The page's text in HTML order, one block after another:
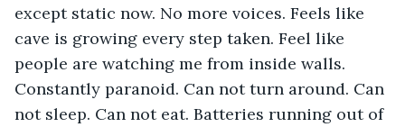
except static now. No more voices. Feels like
cave is growing every step taken. Feel like
people are watching me from inside walls.
Constantly paranoid. Can not turn around. Can
not sleep. Can not eat. Batteries running out of